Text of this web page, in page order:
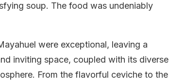
soup. The food was undeniably
were exceptional, leaving a
inviting space, coupled with its diverse
From the flavorful ceviche to the